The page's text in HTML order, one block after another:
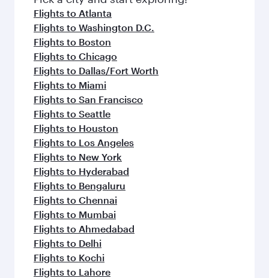
flavours.
Flights to Atlanta
Flights to Washington D.C.
Flights to Boston
Flights to Chicago
Flights to Dallas/Fort Worth
Flights to Miami
Flights to San Francisco
Flights to Seattle
Flights to Houston
Flights to Los Angeles
Flights to New York
Flights to Hyderabad
Flights to Bengaluru
Flights to Chennai
Flights to Mumbai
Flights to Ahmedabad
Flights to Delhi
Flights to Kochi
Flights to Lahore